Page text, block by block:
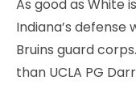
As good as White
Indiana’s
Bruins guard
than UCLA PG